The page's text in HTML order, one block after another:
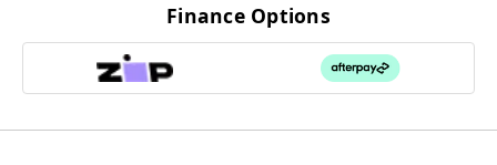
Finance Options